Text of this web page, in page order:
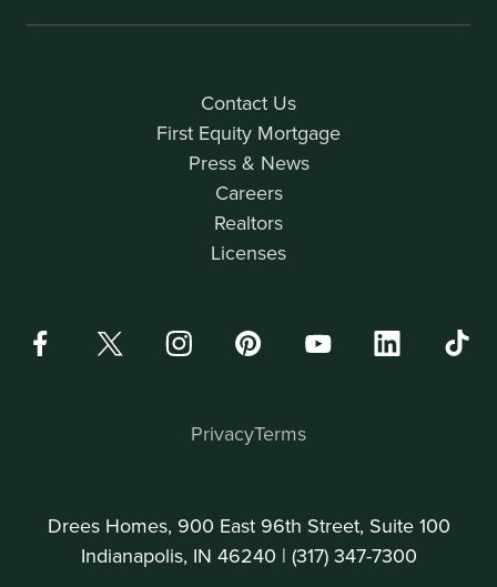
Contact Us
First Equity Mortgage
Press & News
Careers
Realtors
Licenses
Drees Homes, 900 East 96th Street, Suite 100
Indianapolis, IN 46240 | (317) 347-7300
PrivacyTerms